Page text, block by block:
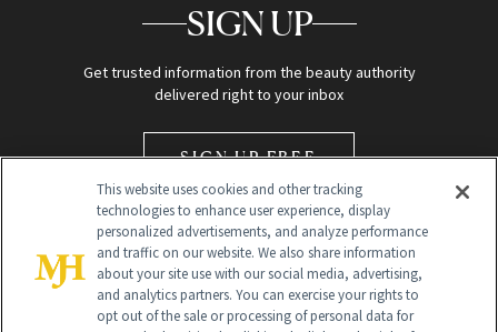
SIGN UP
Get trusted information from the beauty authority
delivered right to your inbox
SIGN UP FREE
This website uses cookies and other tracking
technologies to enhance user experience, display
personalized advertisements, and analyze performance
and traffic on our website. We also share information
about your site use with our social media, advertising,
and analytics partners. You can exercise your rights to
opt out of the sale or processing of personal data for